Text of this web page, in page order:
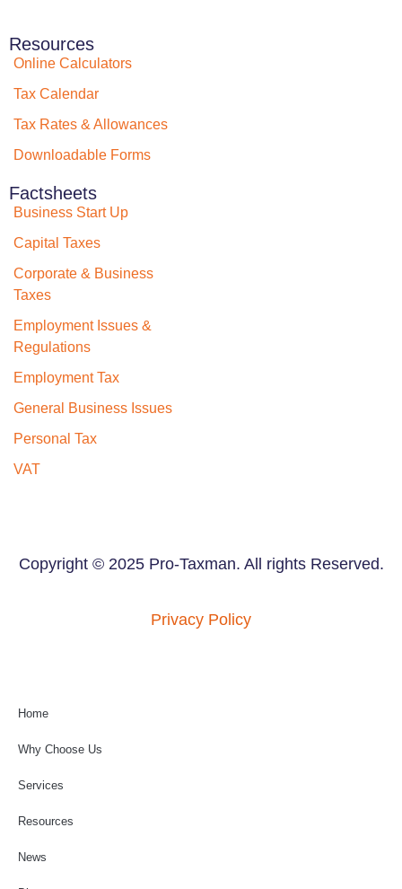
Resources
Online Calculators
Tax Calendar
Tax Rates & Allowances
Downloadable Forms
Factsheets
Business Start Up
Capital Taxes
Corporate & Business
Taxes
Employment Issues &
Regulations
Employment Tax
General Business Issues
Personal Tax
VAT
Copyright © 2025 Pro-Taxman. All rights Reserved.
Privacy Policy
Home
Why Choose Us
Services
Resources
News